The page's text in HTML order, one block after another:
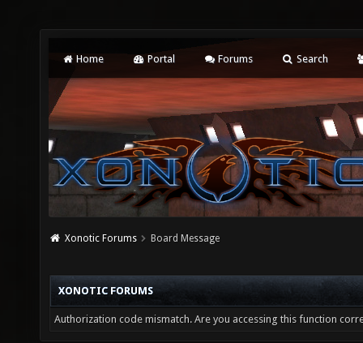
Home Portal Forums Search
Xonotic Forums Board Message
XONOTIC FORUMS
Authorization code mismatch. Are you accessing this function